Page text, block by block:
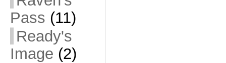
Pass (11)
Ready's
Image (2)